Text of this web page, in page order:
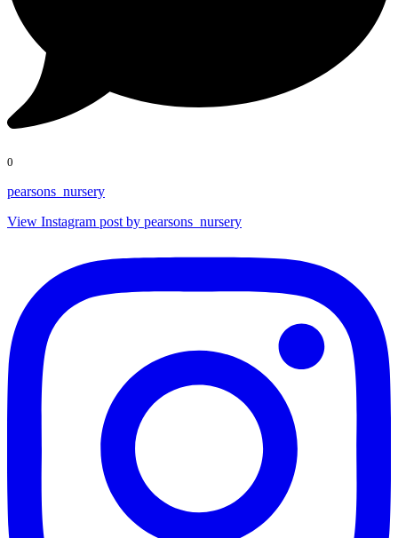
0
pearsons_nursery
View Instagram post by pearsons_nursery